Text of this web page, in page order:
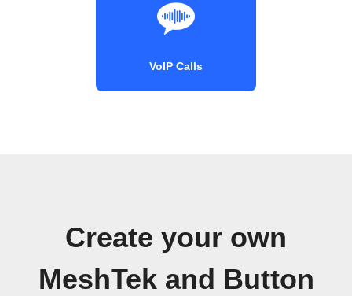
VoIP Calls
Create your own
MeshTek and Button